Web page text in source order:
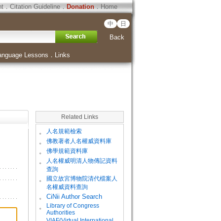
．Citation Guideline．Donation．Home
中 日
Back
Lessons ． Links
Related Links
。 人名規範檢索
。 佛教著者人名權威資料庫
。 佛學規範資料庫
。
人名權威明清人物傳記資料
查詢
。
國立故宮博物院清代檔案人
名權威資料查詢
。
CiNii Author Search
。
Library of Congress
Authorities